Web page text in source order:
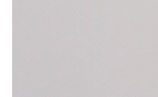
Glycerin acts as an
humectant and draw